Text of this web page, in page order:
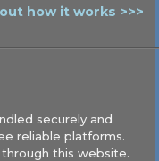
how it works >>>
securely and
reliable platforms.
this website.